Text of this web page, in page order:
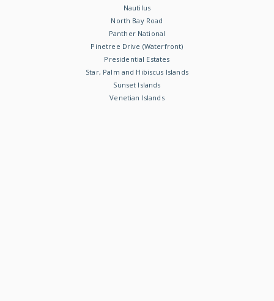
Nautilus
North Bay Road
Panther National
Pinetree Drive (Waterfront)
Presidential Estates
Star, Palm and Hibiscus Islands
Sunset Islands
Venetian Islands